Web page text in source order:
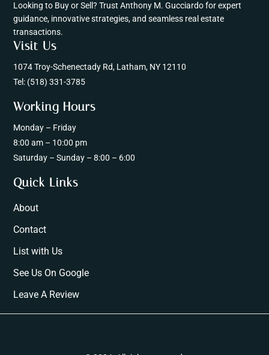
Looking to Buy or Sell? Trust Anthony M. Gucciardo for expert
guidance, innovative strategies, and seamless real estate
transactions.
Visit Us
1074 Troy-Schenectady Rd, Latham, NY 12110
Tel: (518) 331-3785
Working Hours
Monday – Friday
8:00 am – 10:00 pm
Saturday – Sunday – 8:00 – 6:00
Quick Links
About
Contact
List with Us
See Us On Google
Leave A Review